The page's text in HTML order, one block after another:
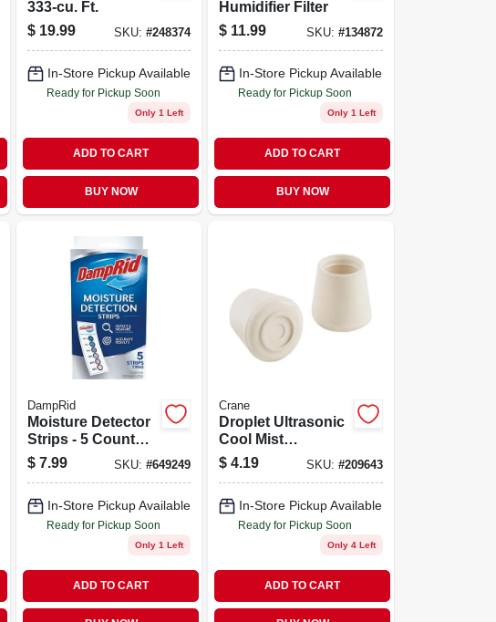
333-cu. Ft.
$ 19.99 SKU:#248374
In-Store Pickup Available
Ready for Pickup Soon
Only 1 Left
ADD TO CART
BUY NOW
Humidifier Filter
$ 11.99 SKU: #134872
In-Store Pickup Available
Ready for Pickup Soon
Only 1 Left
ADD TO CART
BUY NOW
DampRid
Moisture Detector
Strips - 5 Count
For Effective
Moisture Control
$ 7.99 SKU:#649249
In-Store Pickup Available
Ready for Pickup Soon
Only 1 Left
ADD TO CART
Crane
Droplet Ultrasonic
Cool Mist
Humidifier,
Blue/white, .5-gal.
$ 4.19 SKU: #209643
In-Store Pickup Available
Ready for Pickup Soon
Only 4 Left
ADD TO CART